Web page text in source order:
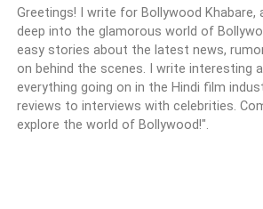
Greetings! I write for Bollywood
deep into the glamorous world of
easy stories about the latest news,
on behind the scenes. I write interesting
everything going on in the Hindi film
reviews to interviews with celebrities.
explore the world of Bollywood!".